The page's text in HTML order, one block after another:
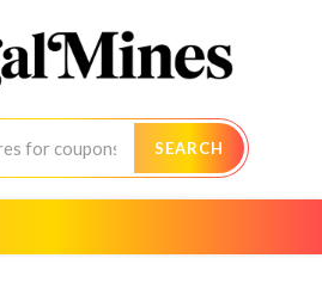
SEARCH